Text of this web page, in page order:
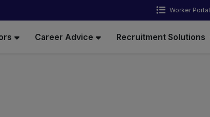
Worker Portal
Career Advice Recruitment Solutions